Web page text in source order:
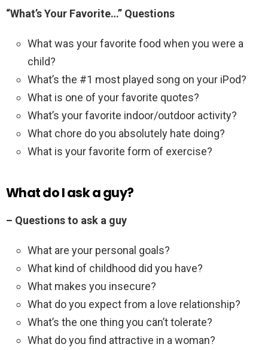
“What’s Your Favorite…” Questions
What was your favorite food when you were a
child?
What’s the #1 most played song on your iPod?
What is one of your favorite quotes?
What’s your favorite indoor/outdoor activity?
What chore do you absolutely hate doing?
What is your favorite form of exercise?
What do I ask a guy?
– Questions to ask a guy
What are your personal goals?
What kind of childhood did you have?
What makes you insecure?
What do you expect from a love relationship?
What’s the one thing you can’t tolerate?
What do you find attractive in a woman?